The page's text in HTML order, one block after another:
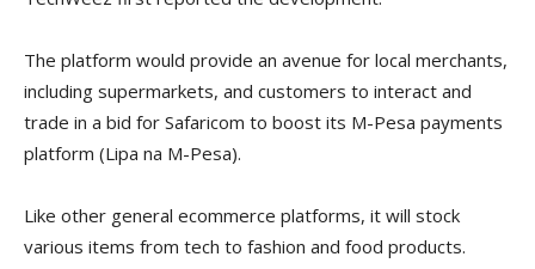
The platform would provide an avenue for local merchants,
including supermarkets, and customers to interact and
trade in a bid for Safaricom to boost its M-Pesa payments
platform (Lipa na M-Pesa).
Like other general ecommerce platforms, it will stock
various items from tech to fashion and food products.